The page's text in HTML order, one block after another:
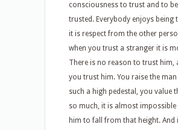
consciousness to trust and to be
trusted. Everybody enjoys being
it is respect from the other
when you trust a stranger it is
There is no reason to trust him,
you trust him. You raise the
such a high pedestal, you value
so much, it is almost
him to fall from that height. And